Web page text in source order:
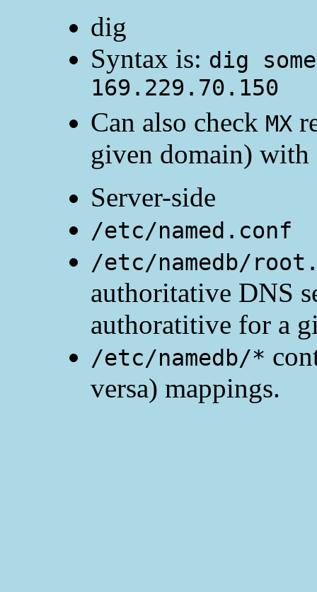
dig
Syntax is: dig
169.229.70.150
Can also check MX
given domain) with
Server-side
/etc/named.conf
/etc/namedb/
authoritative DNS
authoratitive for a
/etc/namedb/*
versa) mappings.